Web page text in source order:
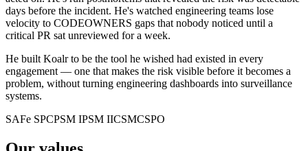
days before the incident. He's watched engineering teams lose
velocity to CODEOWNERS gaps that nobody noticed until a
critical PR sat unreviewed for a week.
He built Koalr to be the tool he wished had existed in every
engagement — one that makes the risk visible before it becomes a
problem, without turning engineering dashboards into surveillance
systems.
SAFe SPCPSM IPSM IICSMCSPO